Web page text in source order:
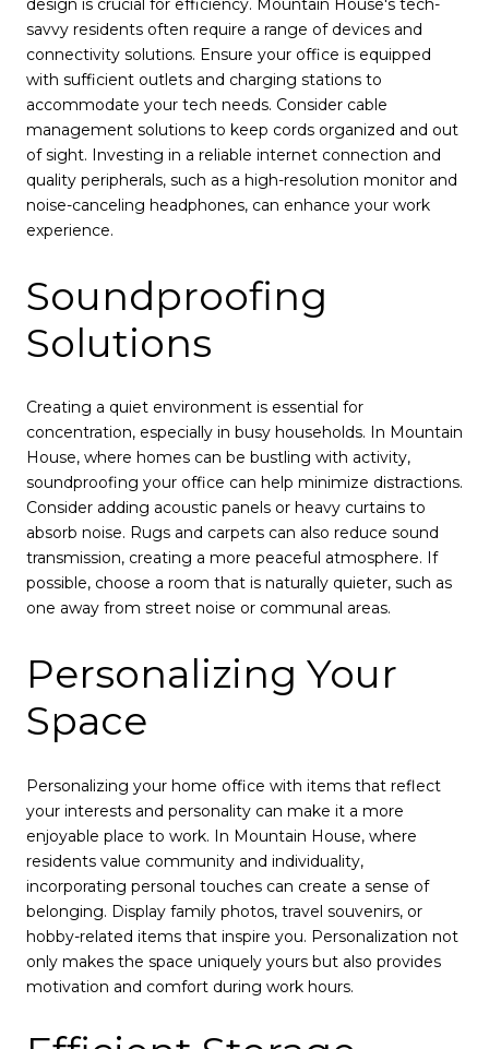
design is crucial for efficiency. Mountain House's tech-
savvy residents often require a range of devices and
connectivity solutions. Ensure your office is equipped
with sufficient outlets and charging stations to
accommodate your tech needs. Consider cable
management solutions to keep cords organized and out
of sight. Investing in a reliable internet connection and
quality peripherals, such as a high-resolution monitor and
noise-canceling headphones, can enhance your work
experience.
Soundproofing
Solutions
Creating a quiet environment is essential for
concentration, especially in busy households. In Mountain
House, where homes can be bustling with activity,
soundproofing your office can help minimize distractions.
Consider adding acoustic panels or heavy curtains to
absorb noise. Rugs and carpets can also reduce sound
transmission, creating a more peaceful atmosphere. If
possible, choose a room that is naturally quieter, such as
one away from street noise or communal areas.
Personalizing Your
Space
Personalizing your home office with items that reflect
your interests and personality can make it a more
enjoyable place to work. In Mountain House, where
residents value community and individuality,
incorporating personal touches can create a sense of
belonging. Display family photos, travel souvenirs, or
hobby-related items that inspire you. Personalization not
only makes the space uniquely yours but also provides
motivation and comfort during work hours.